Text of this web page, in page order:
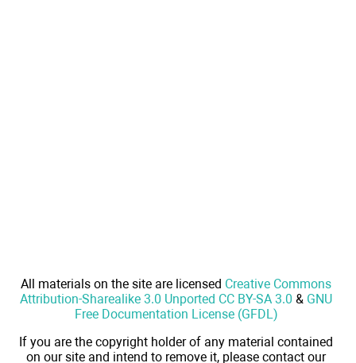
All materials on the site are licensed Creative Commons
Attribution-Sharealike 3.0 Unported CC BY-SA 3.0 & GNU
Free Documentation License (GFDL)
If you are the copyright holder of any material contained
on our site and intend to remove it, please contact our